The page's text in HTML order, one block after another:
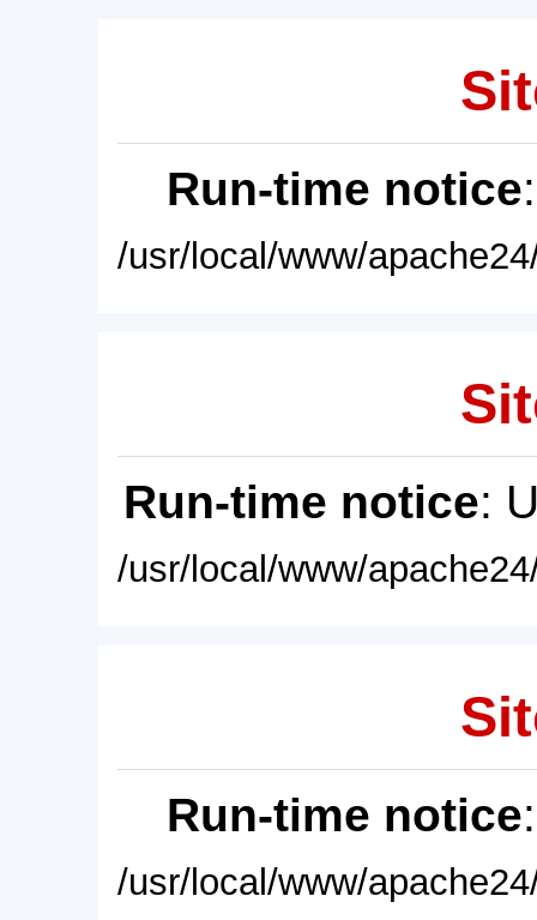
Run-time notice
/usr/local/www/
Run-time notice:
/usr/local/www/
Run-time notice
/usr/local/www/